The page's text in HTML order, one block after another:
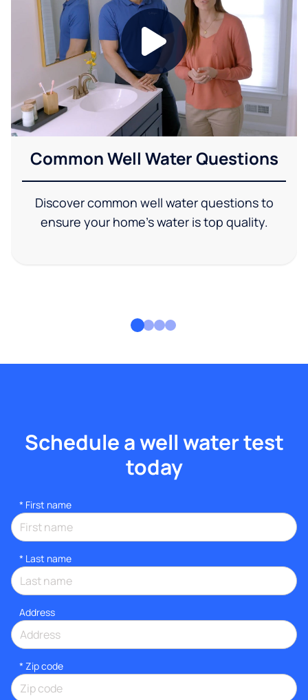
Common Well Water Questions
Discover common well water questions to
ensure your home's water is top quality.
Schedule a well water test
today
* First name
* Last name
Address
* Zip code